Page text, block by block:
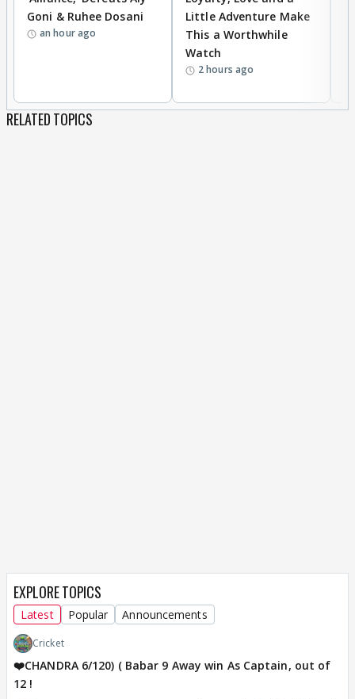
Goni & Ruhee Dosani
an hour ago
Little Adventure Make
This a Worthwhile
Watch
2 hours ago
RELATED TOPICS
EXPLORE TOPICS
Latest Popular Announcements
Cricket
❤️CHANDRA 6/120) ( Babar 9 Away win As Captain, out of
12 !